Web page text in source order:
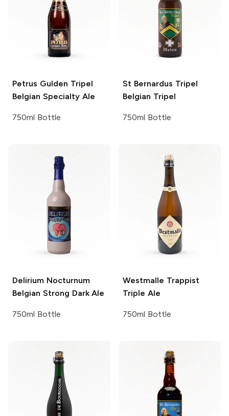
Petrus Gulden Tripel
Belgian Specialty Ale
750ml Bottle
St Bernardus Tripel
Belgian Tripel
750ml Bottle
Delirium Nocturnum
Belgian Strong Dark Ale
750ml Bottle
Westmalle Trappist
Triple Ale
750ml Bottle